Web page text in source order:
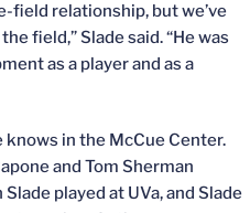
field relationship, but we’ve
field,” Slade said. “He was
as a player and as a
knows in the McCue Center.
and Tom Sherman
played at UVa, and Slade